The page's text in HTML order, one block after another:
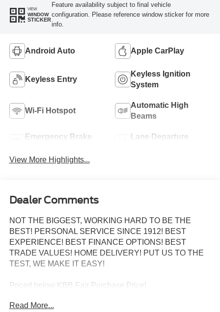
VIEW
WINDOW
STICKER
Feature availability subject to final vehicle
configuration. Please reference window sticker for more
info.
Android Auto Apple CarPlay
Keyless Entry
Keyless Ignition
System
Wi-Fi Hotspot
Automatic High
Beams
Emergency Brake
Lane Departure
View More Highlights...
Dealer Comments
NOT THE BIGGEST, WORKING HARD TO BE THE
BEST! PERSONAL SERVICE SINCE 1912! BEST
EXPERIENCE! BEST FINANCE OPTIONS! BEST
TRADE VALUES! HOME DELIVERY! PUT US TO THE
TEST, WE MAKE IT EASY!
Priced below KBB Fair Purchase Price!
ABS brakes, Alloy wheels, Compass, Electronic Stability
Read More...